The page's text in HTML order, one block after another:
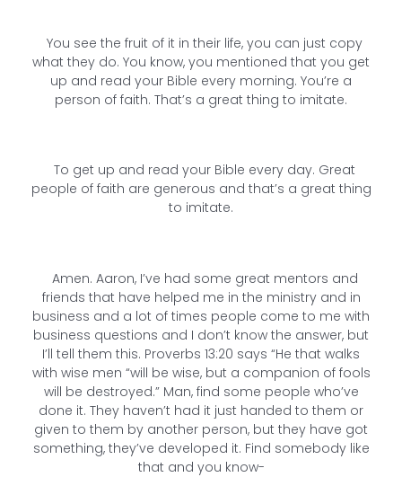
You see the fruit of it in their life, you can just copy
what they do. You know, you mentioned that you get
up and read your Bible every morning. You’re a
person of faith. That’s a great thing to imitate.
To get up and read your Bible every day. Great
people of faith are generous and that’s a great thing
to imitate.
Amen. Aaron, I’ve had some great mentors and
friends that have helped me in the ministry and in
business and a lot of times people come to me with
business questions and I don’t know the answer, but
I’ll tell them this. Proverbs 13:20 says “He that walks
with wise men “will be wise, but a companion of fools
will be destroyed.” Man, find some people who’ve
done it. They haven’t had it just handed to them or
given to them by another person, but they have got
something, they’ve developed it. Find somebody like
that and you know-